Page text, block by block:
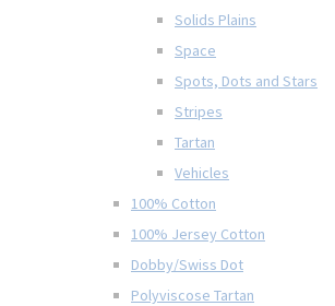
Solids Plains
Space
Spots, Dots and Stars
Stripes
Tartan
Vehicles
100% Cotton
100% Jersey Cotton
Dobby/Swiss Dot
Polyviscose Tartan